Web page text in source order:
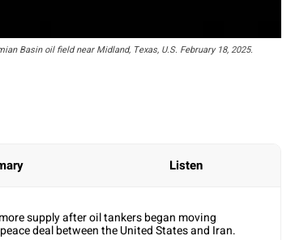
Basin oil field near Midland, Texas, U.S. February 18, 2025.
Listen
supply after oil tankers began moving
deal between the United States and Iran.